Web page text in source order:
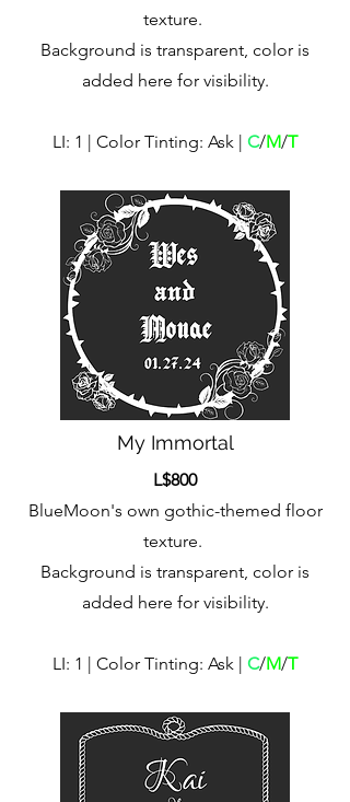
texture.
Background is transparent, color is
added here for visibility.
LI: 1 | Color Tinting: Ask | C/M/T
My Immortal
L$800
BlueMoon's own gothic-themed floor
texture.
Background is transparent, color is
added here for visibility.
LI: 1 | Color Tinting: Ask | C/M/T